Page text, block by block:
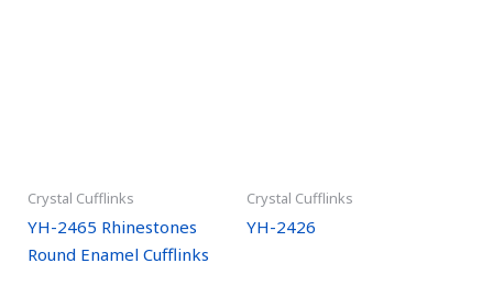
Crystal Cufflinks
YH-2465 Rhinestones
Round Enamel Cufflinks
Crystal Cufflinks
YH-2426